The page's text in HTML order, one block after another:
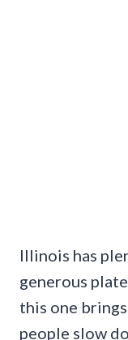
Illinois has
generous
this one
people slow